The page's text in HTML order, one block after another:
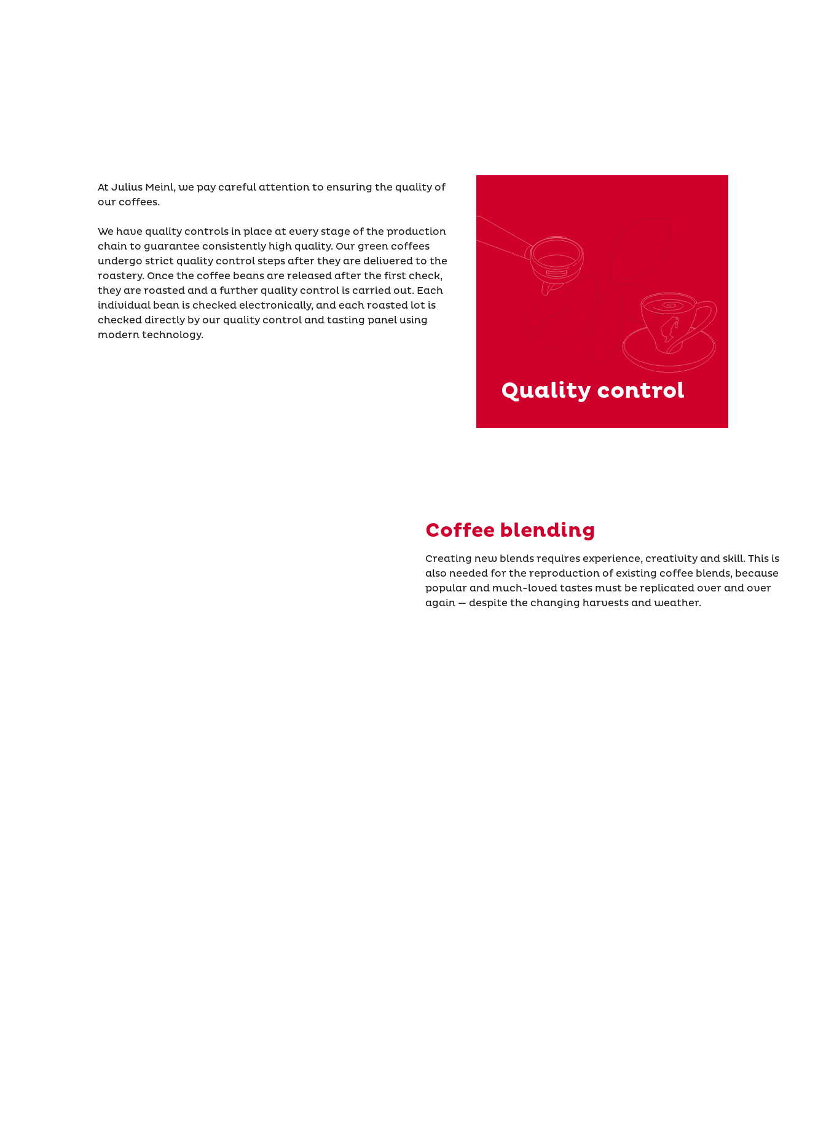
At Julius Meinl, we pay careful attention to ensuring the quality of
our coffees.
We have quality controls in place at every stage of the production
chain to guarantee consistently high quality. Our green coffees
undergo strict quality control steps after they are delivered to the
roastery. Once the coffee beans are released after the first check,
they are roasted and a further quality control is carried out. Each
individual bean is checked electronically, and each roasted lot is
checked directly by our quality control and tasting panel using
modern technology.
Quality control
Coffee blending
Creating new blends requires experience, creativity and skill. This is
also needed for the reproduction of existing coffee blends, because
popular and much-loved tastes must be replicated over and over
again — despite the changing harvests and weather.